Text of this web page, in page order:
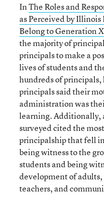
InThe Roles and
as Perceived by
Belong to Generation X
the majority of
principals to make a
lives of students and
hundreds of
principals said their
administration was
learning. Additionally,
surveyed cited the
principalship that fell
being witness to the
students and being
development of
teachers, and